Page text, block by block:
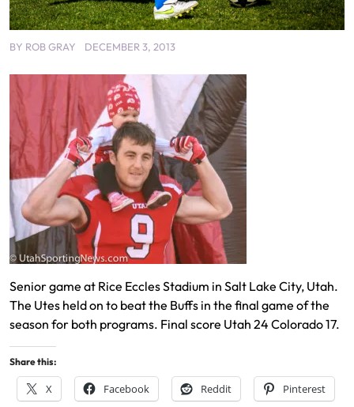
BY ROB GRAY DECEMBER 3, 2013
Senior game at Rice Eccles Stadium in Salt Lake City, Utah.
The Utes held on to beat the Buffs in the final game of the
season for both programs. Final score Utah 24 Colorado 17.
Share this:
X Facebook Reddit Pinterest